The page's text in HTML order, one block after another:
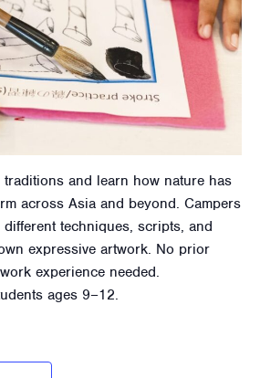
and learn how nature has
across Asia and beyond. Campers
techniques, scripts, and
expressive artwork. No prior
experience needed.
ages 9–12.